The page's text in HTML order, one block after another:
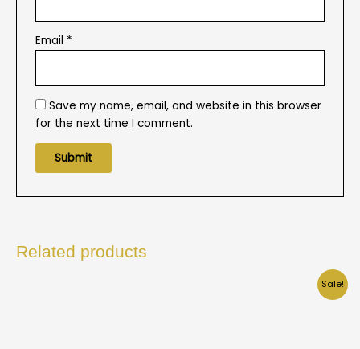
Email *
Save my name, email, and website in this browser
for the next time I comment.
Related products
Sale!